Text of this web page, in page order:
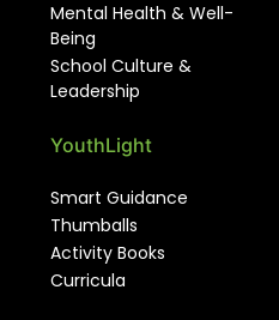
Mental Health & Well-
Being
School Culture &
Leadership
YouthLight
Smart Guidance
Thumballs
Activity Books
Curricula